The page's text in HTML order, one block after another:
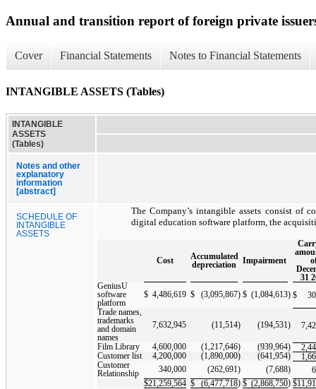
Annual and transition report of foreign private
Cover Financial Statements Notes to Financial Statements
INTANGIBLE ASSETS (Tables)
INTANGIBLE
ASSETS
(Tables)
Notes and other
explanatory
information
[abstract]
SCHEDULE OF
INTANGIBLE
ASSETS
The Company’s intangible assets consist of
digital education software platform, the
Cost
Accumulated
depreciation
Impairment
31
GeniusU
software
platform
$ 4,486,619 $ (3,095,867) $ (1,084,613) $
Trade names,
trademarks
and domain
names
7,632,945 (11,514) (194,531 )
Film Library 4,600,000 (1,217,646) (939,964)
Customer list
4,200,000 (1,890,000) (641,954)
Customer
Relationship
340,000 (262,691 ) (7,688)
$21,259,564 $ (6,477,718) $ (2,868,750) $